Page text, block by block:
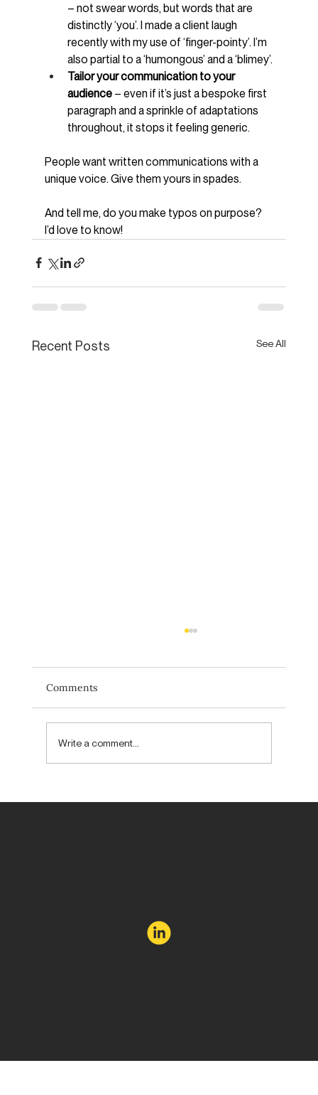
– not swear words, but words that are
distinctly ‘you’. I made a client laugh
recently with my use of ‘finger-pointy’. I’m
also partial to a ‘humongous’ and a ‘blimey’.
Tailor your communication to your
audience – even if it’s just a bespoke first
paragraph and a sprinkle of adaptations
throughout, it stops it feeling generic.
People want written communications with a
unique voice. Give them yours in spades.
And tell me, do you make typos on purpose?
I’d love to know!
Recent Posts See All
Comments
Write a comment...